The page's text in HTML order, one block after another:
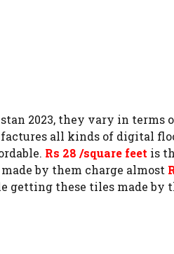
2023, they vary in
all kinds of digital
Rs 28 /square feet is
by them charge almost
getting these tiles made by